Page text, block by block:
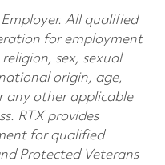
All qualified
for employment
sex, sexual
origin, age,
any other applicable
RTX provides
for qualified
Protected Veterans